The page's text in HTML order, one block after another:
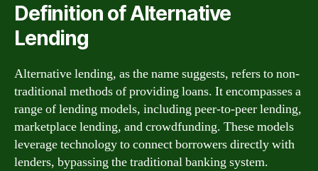
Definition of Alternative
Lending
Alternative lending, as the name suggests, refers to non-
traditional methods of providing loans. It encompasses a
range of lending models, including peer-to-peer lending,
marketplace lending, and crowdfunding. These models
leverage technology to connect borrowers directly with
lenders, bypassing the traditional banking system.